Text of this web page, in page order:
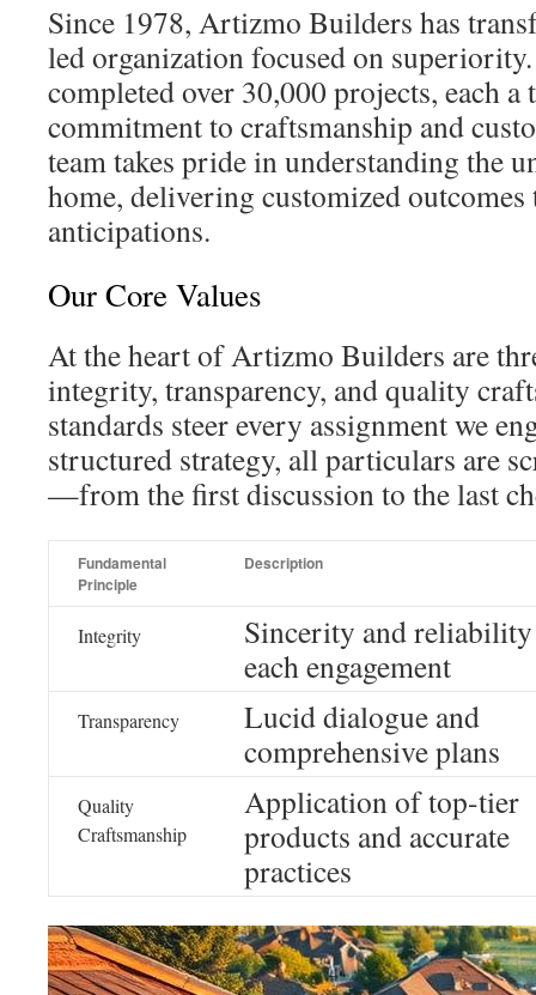
Since 1978, Artizmo Builders has
led organization focused on superiority.
completed over 30,000 projects, each a
commitment to craftsmanship and
team takes pride in understanding the
home, delivering customized outcomes
anticipations.
Our Core Values
At the heart of Artizmo Builders are
integrity, transparency, and quality
standards steer every assignment we
structured strategy, all particulars are
—from the first discussion to the last
Fundamental
Principle
Description
Integrity
Sincerity and
each engagement
Transparency
Lucid dialogue and
comprehensive plans
Quality
Craftsmanship
Application of top-tier
products and accurate
practices